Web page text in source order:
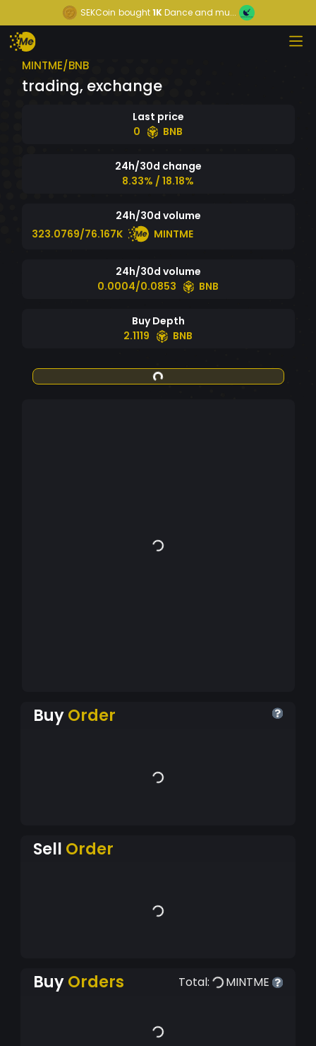
SEKCoin bought1KDance and mu...
MINTME/BNB
trading, exchange
Last price
0
BNB
24h/30d change
8.33% / 18.18%
24h/30d volume
323.0769/76.167K
MINTME
24h/30d volume
0.0004/0.0853
BNB
Buy Depth
2.1119
BNB
BuyOrder
Sell Order
BuyOrders Total: MINTME